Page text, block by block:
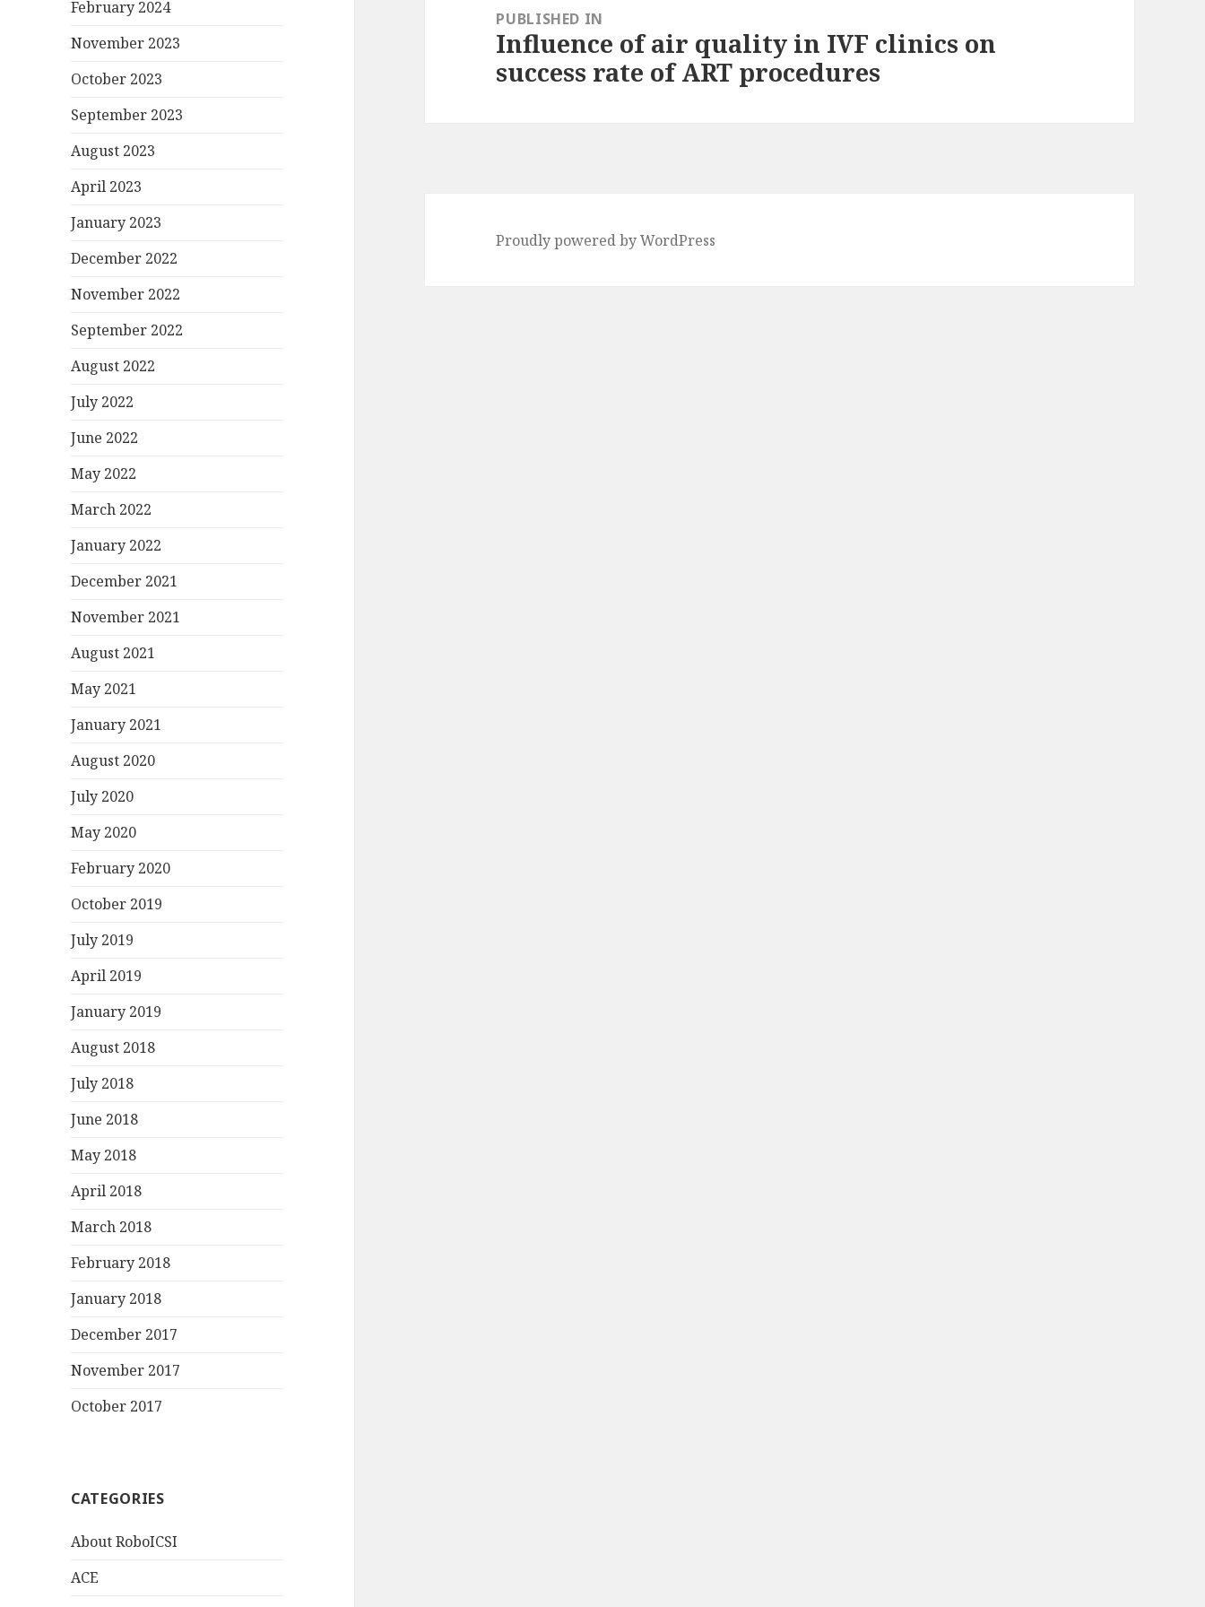
February 2024
November 2023
October 2023
September 2023
August 2023
April 2023
January 2023
December 2022
November 2022
September 2022
August 2022
July 2022
June 2022
May 2022
March 2022
January 2022
December 2021
November 2021
August 2021
May 2021
January 2021
August 2020
July 2020
May 2020
February 2020
October 2019
July 2019
April 2019
January 2019
August 2018
July 2018
June 2018
May 2018
April 2018
March 2018
February 2018
January 2018
December 2017
November 2017
October 2017
CATEGORIES
About RoboICSI
ACE
navigationPUBLISHED IN
Influence of air quality in IVF clinics on
success rate of ART procedures
Proudly powered by WordPress